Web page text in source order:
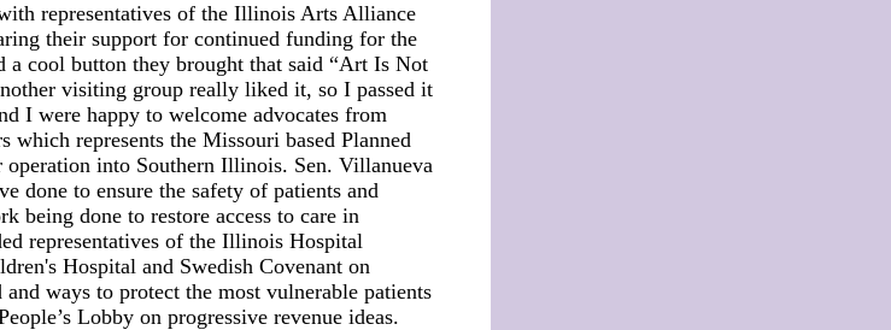
representatives of the Illinois Arts Alliance
their support for continued funding for the
cool button they brought that said “Art Is Not
visiting group really liked it, so I passed it
I were happy to welcome advocates from
which represents the Missouri based Planned
operation into Southern Illinois. Sen. Villanueva
done to ensure the safety of patients and
being done to restore access to care in
representatives of the Illinois Hospital
Hospital and Swedish Covenant on
ways to protect the most vulnerable patients
Lobby on progressive revenue ideas.